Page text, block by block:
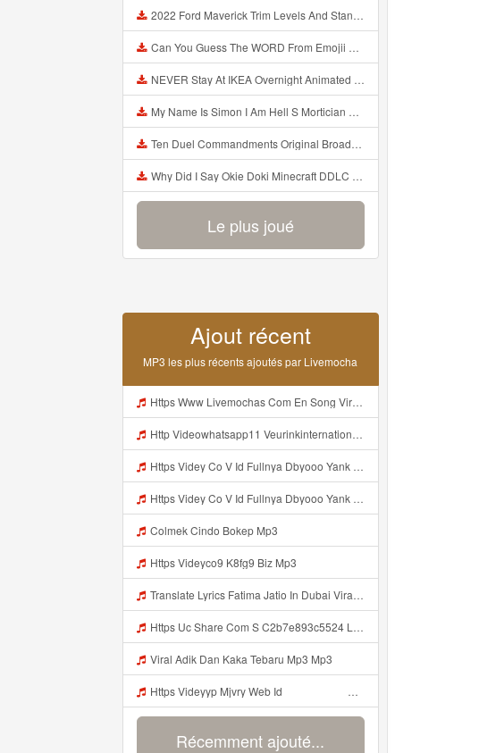
2022 Ford Maverick Trim Levels And Standard Features Explained Mp3
Can You Guess The WORD From Emojii COMPOUND WORD EMOJII CHALLENGE 90 PEOPLE FAIL Guess Mp3
NEVER Stay At IKEA Overnight Animated SCP 3008 Horror Story Mp3
My Name Is Simon I Am Hell S Mortician And I Am Going To Kill God Creepypasta Mp3
Ten Duel Commandments Original Broadway Cast Of Hamilton Lyrics Mp3
Why Did I Say Okie Doki Minecraft DDLC Animated Music Video Song By The Stupendium Mp3
Le plus joué
Ajout récent
MP3 les plus récents ajoutés par Livemocha
Https Www Livemochas Com En Song Viral Adik Dan Kaka Tebaru Mp3 Html Mp3
Http Videowhatsapp11 Veurinkinternational Com Pianaknetusing Taler Mawarna Lakar Resin Menek Cuoi 26053 Html Fbclid IwY2xjawTk5N1wZG9mBWV4dG4DYWVtAjExAHNydGMGYXBwX2lkDDM1MDY4NTUzMTcyOAABHuu9lMzl3hZtUrD390aslqcvZda QF4pXX3s SaX0jWJlMPYyfmeJjjQt8dk Aem AIu0 Mp3
Https Videy Co V Id Fullnya Dbyooo Yank Weslhoyan ᅠ ᅠ ᅠ ᅠ ᅠ ᅠ Vinzzz Ini Kan Teman Https Videy Coos9 K8fg9 Biz Id ᅟᅟᅟᅟᅟᅟᅟᅟᅟᅟᅟᅟᅟᅟᅟᅟᅟᅟᅟᅟᅟᅟᅟᅟᅟᅟᅟᅟᅟᅟᅟᅟ ᅠ ᅠ ᅠ ᅠ ᅠ ᅠ ᅠ ᅠ ᅠ ᅠ ᅠ ᅠ ᅠ ᅠ ᅠ ᅠ ᅠ ᅠ ᅠ ᅠ ᅠ ᅠ ᅠ ᅠ ᅠ ᅠ ᅠ ᅠ ᅠ ᅠ ᅠ ᅠ ᅠ ᅠ ᅠ ᅠ ᅠ ᅠ ᅠ ᅠ ᅠ ᅠ ᅠ ᅠ ᅠ ᅠ ᅠ ᅠ ᅠ ᅠ ᅠ ᅠ ᅠ ᅠ Mp3
Https Videy Co V Id Fullnya Dbyooo Yank Weslhoyankloroo Kabeh Https Videyn Dvofz Web Id ᅠ ᅠ ᅠ ᅠ ᅠ ᅠ ᅠ ᅠ ᅠ ᅠ ᅠ ᅠ ᅠ ᅠ ᅠ ᅠ ᅠ ᅠ ᅠ ᅠ ᅠ ᅠ ᅠ ᅠ ᅠ ᅠ ᅠ ᅠ ᅠ ᅠ ᅠ ᅠ ᅠ ᅠ ᅠ ᅠ ᅠ ᅠ ᅠ ᅠ ᅠ ᅠ ᅠ ᅠ ᅠ ᅠ ᅠ ᅠ ᅠ ᅠ ᅠ ᅠ ᅠ ᅠ ᅠ ᅠ ᅠ ᅠ Vxxvdujh1 Mp3
Colmek Cindo Bokep Mp3
Https Videyco9 K8fg9 Biz Mp3
Translate Lyrics Fatima Jatio In Dubai Viral Leak MP3 Mp3
Https Uc Share Com S C2b7e893c5524 La Id Mp3
Viral Adik Dan Kaka Tebaru Mp3 Mp3
Https Videyyp Mjvry Web Id ᅠ ᅠ ᅠ ᅠ ᅠ ᅠ ᅠ ᅠ ᅠ ᅠ ᅠ ᅠ ᅠ ᅠ ᅠ ᅠ ᅠ ᅠ ᅠ ᅠ Ok ᅠ ᅠ ᅠ ᅠ ᅠ ᅠ Https Videyyp Mjvry Web Id Mp3
Récemment ajouté...